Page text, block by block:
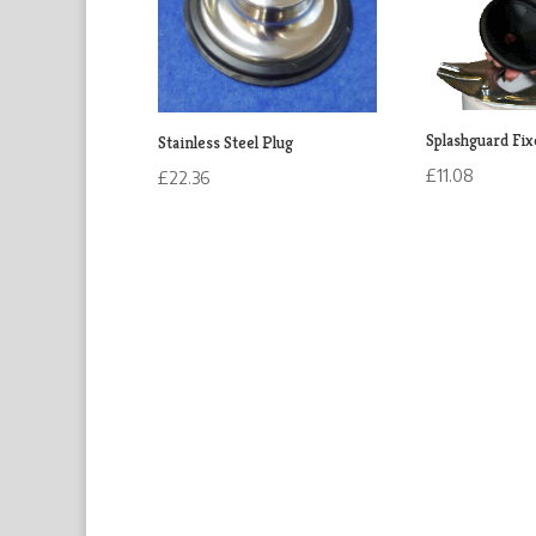
Stainless Steel Plug
£22.36
Splashguard
£11.08